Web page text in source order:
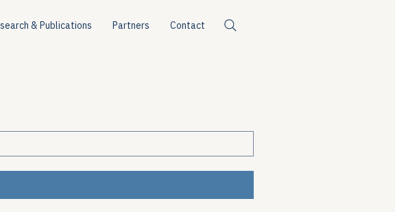
& Publications Partners Contact